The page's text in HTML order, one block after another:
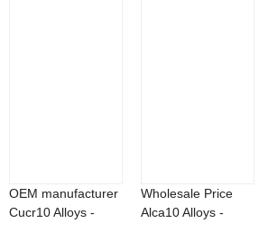
OEM manufacturer
Cucr10 Alloys -
Wholesale Price
Alca10 Alloys -